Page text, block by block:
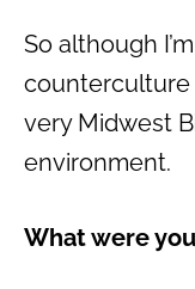
So although
counterculture
very Midwest
environment.
What were